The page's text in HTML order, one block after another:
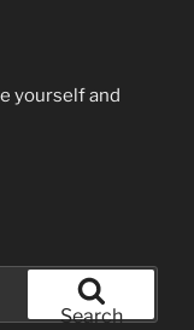
yourself and
Search